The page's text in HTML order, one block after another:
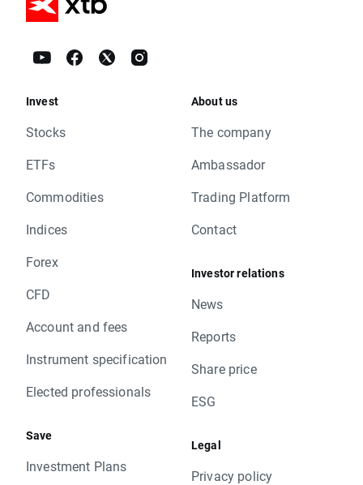
Invest
Stocks
ETFs
Commodities
Indices
Forex
CFD
Account and fees
Instrument specification
Elected professionals
Save
Investment Plans
About us
The company
Ambassador
Trading Platform
Contact
Investor relations
News
Reports
Share price
ESG
Legal
Privacy policy